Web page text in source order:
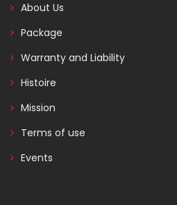
About Us
Package
Warranty and Liability
Histoire
Mission
Terms of use
Events